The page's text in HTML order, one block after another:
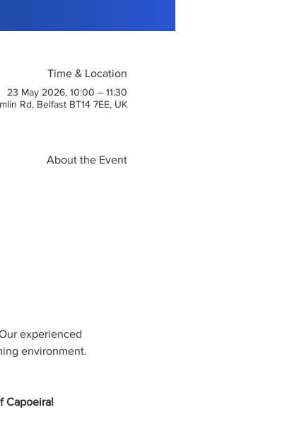
Time & Location
23 May 2026, 10:00 – 11:30
Rd, Belfast BT14 7EE, UK
About the Event
experienced
environment.
Capoeira!